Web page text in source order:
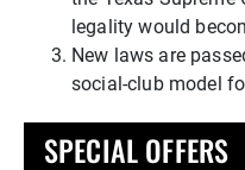
legality would
New laws are
social-club model
SPECIAL OFFERS